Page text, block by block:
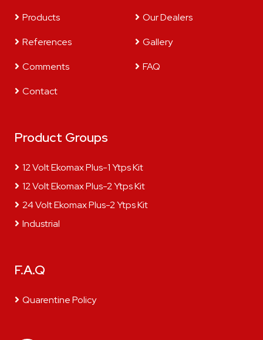
Products
Our Dealers
References
Gallery
Comments
FAQ
Contact
Product Groups
12 Volt Ekomax Plus-1 Ytps Kit
12 Volt Ekomax Plus-2 Ytps Kit
24 Volt Ekomax Plus-2 Ytps Kit
Industrial
F.A.Q
Quarentine Policy